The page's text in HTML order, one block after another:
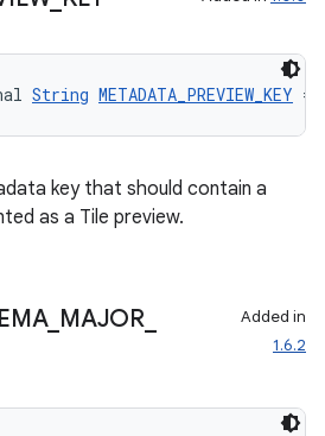
String METADATA_PREVIEW_KEY =
key that should contain a
as a Tile preview.
_ MAJOR_
Added in
1.6.2